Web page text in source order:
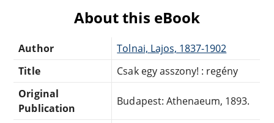
About this eBook
Author
Tolnai, Lajos, 1837-1902
Title
Csak egy asszony! : regény
Original
Publication
Budapest: Athenaeum, 1893.